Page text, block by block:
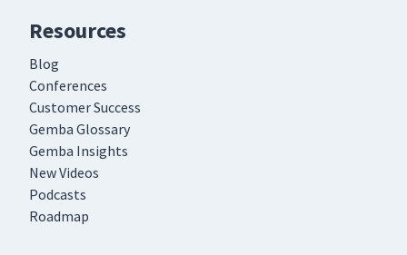
Resources
Blog
Conferences
Customer Success
Gemba Glossary
Gemba Insights
New Videos
Podcasts
Roadmap